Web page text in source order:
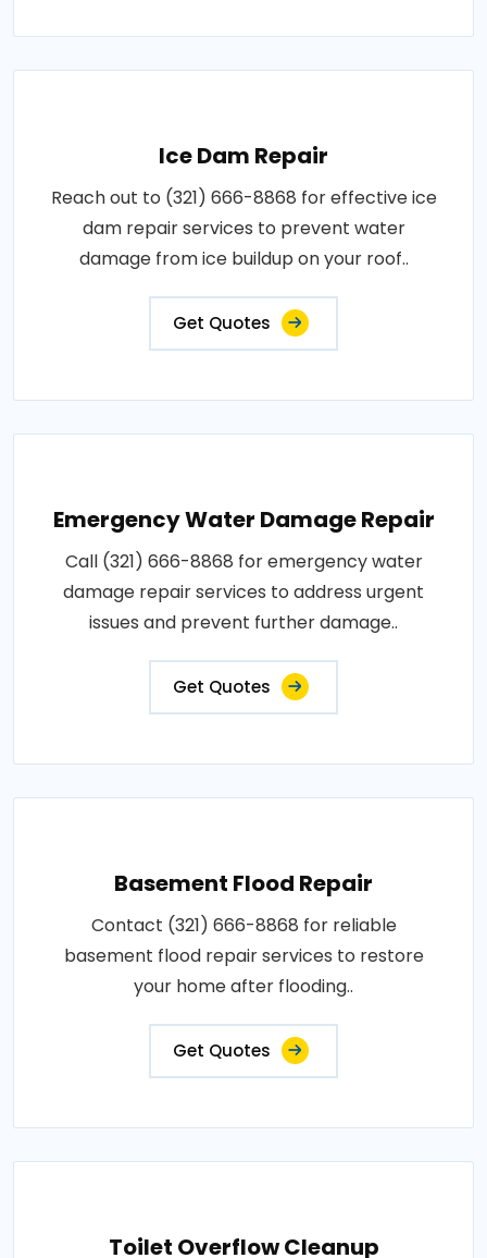
Ice Dam Repair
Reach out to (321) 666-8868 for effective ice
dam repair services to prevent water
damage from ice buildup on your roof..
Get Quotes
Emergency Water Damage Repair
Call (321) 666-8868 for emergency water
damage repair services to address urgent
issues and prevent further damage..
Get Quotes
Basement Flood Repair
Contact (321) 666-8868 for reliable
basement flood repair services to restore
your home after flooding..
Get Quotes
Toilet Overflow Cleanup